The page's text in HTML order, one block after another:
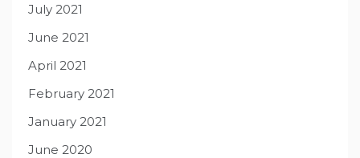
July 2021
June 2021
April 2021
February 2021
January 2021
June 2020